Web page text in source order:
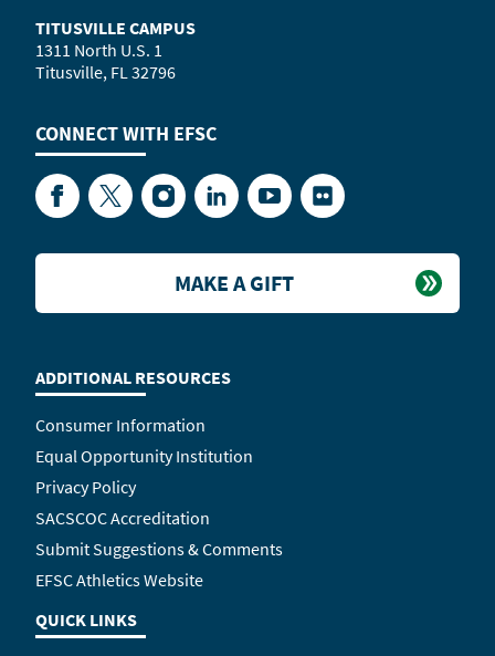
TITUSVILLE CAMPUS
1311 North U.S. 1
Titusville, FL 32796
CONNECT WITH EFSC
FacebookTwitterInstagramLinkedInYouTubeFlickr
ADDITIONAL RESOURCES
Consumer Information
Equal Opportunity Institution
Privacy Policy
SACSCOC Accreditation
Submit Suggestions & Comments
EFSC Athletics Website
QUICK LINKS
MAKE A GIFT